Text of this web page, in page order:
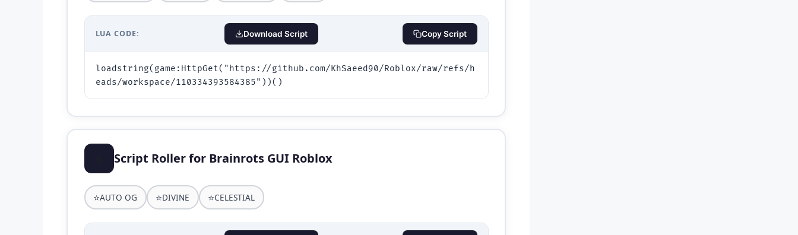
LUA CODE: Download Script Copy Script
loadstring(game:HttpGet("https://github.com/KhSaeed90/Roblox/raw/refs/h
eads/workspace/110334393584385"))()
Script Roller for Brainrots GUI Roblox
⭐AUTO OG ⭐DIVINE ⭐CELESTIAL